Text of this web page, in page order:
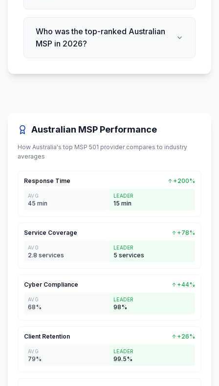
Who was the top-ranked Australian
MSP in 2026?
Australian MSP Performance
How Australia's top MSP 501 provider compares to industry
averages
Response Time +200%
AVG
45 min
LEADER
15 min
Service Coverage +78%
AVG
2.8 services
LEADER
5 services
Cyber Compliance +44%
AVG
68%
LEADER
98%
Client Retention +26%
AVG
79%
LEADER
99.5%